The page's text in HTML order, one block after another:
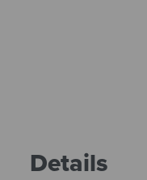
Details